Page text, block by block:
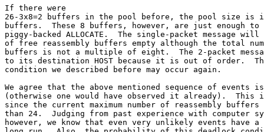
If there were
26-3x8=2 buffers in the pool before, the pool size is
buffers.  These 8 buffers, however, are just enough to
piggy-backed ALLOCATE.  The single-packet message
of free reassembly buffers empty although the total
buffers is not a multiple of eight.  The 2-packet
to its destination HOST because it is out of order.
condition we described before may occur again.
We agree that the above mentioned sequence of
(otherwise one would have observed it already).
since the current maximum number of reassembly
than 24.  Judging from past experience with computer
however, we know that even very unlikely events have